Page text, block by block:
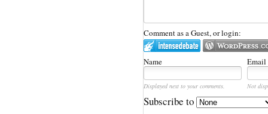
Comment as a Guest, or login:
Name Email
Displayed next to your comments. Not
Subscribe to